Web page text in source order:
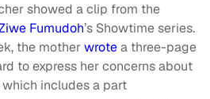
showed a clip from the
Fumudoh’s Showtime series.
the motherwrotea three-page
to express her concerns about
includes a part